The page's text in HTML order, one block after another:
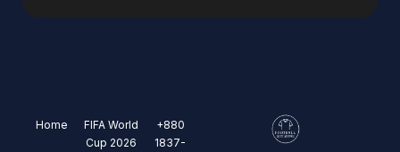
Home
FIFA World
Cup 2026
+880
1837-